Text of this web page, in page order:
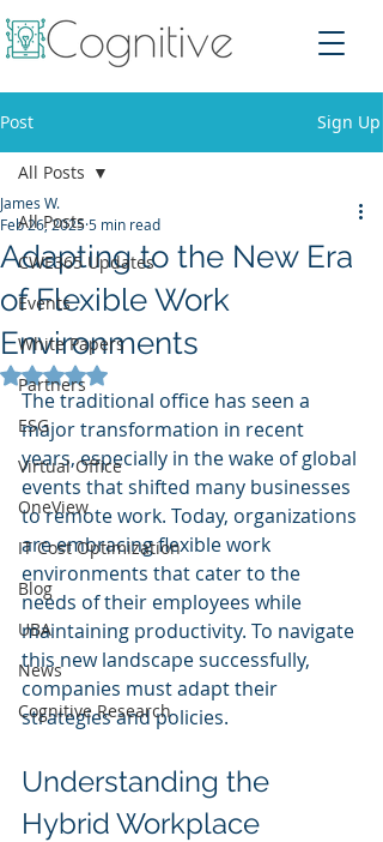
Post Sign Up
All Posts
CWE365 Updates
Events
White Papers
Partners
ESG
Virtual Office
OneView
IT Cost Optimization
Blog
UBA
News
Cognitive Research
All Posts
Adapting to the New Era
of Flexible Work
Environments
James W.
Feb 26, 20255 min read
Rated NaN out of 5 stars.
The traditional office has seen a
major transformation in recent
years, especially in the wake of global
events that shifted many businesses
to remote work. Today, organizations
are embracing flexible work
environments that cater to the
needs of their employees while
maintaining productivity. To navigate
this new landscape successfully,
companies must adapt their
strategies and policies.
Understanding the
Hybrid Workplace